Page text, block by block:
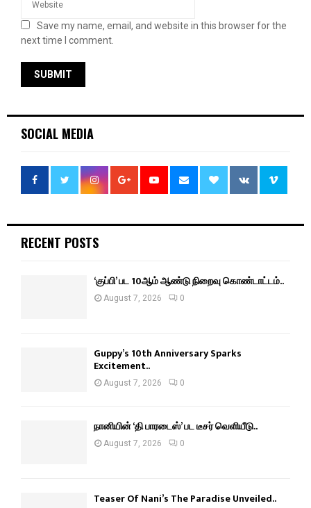
Save my name, email, and website in this browser for the
next time I comment.
SOCIAL MEDIA
RECENT POSTS
‘குப்பி’ பட 10ஆம் ஆண்டு நிறைவு கொண்டாட்டம்..
August 7, 2026 0
Guppy’s 10th Anniversary Sparks
Excitement..
August 7, 2026 0
நானியின் ‘தி பாரடைஸ்’ பட டீசர் வெளியீடு..
August 7, 2026 0
Teaser Of Nani’s The Paradise Unveiled..